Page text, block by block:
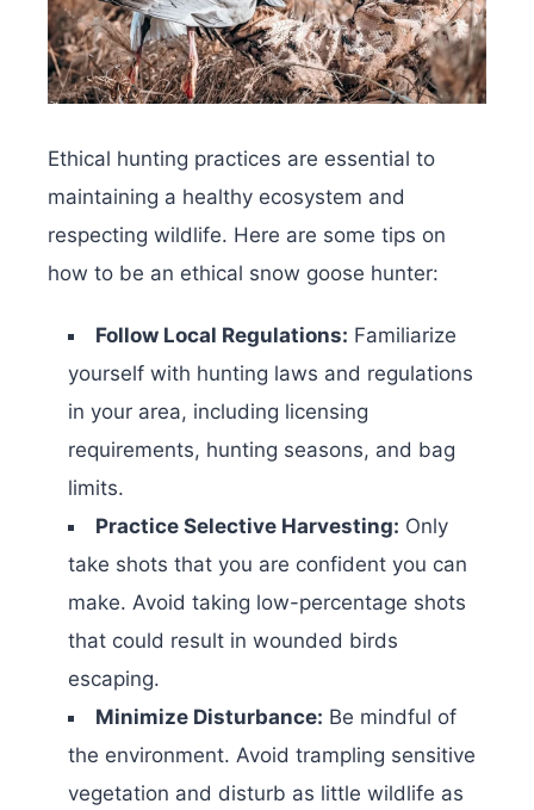
Ethical hunting practices are essential to
maintaining a healthy ecosystem and
respecting wildlife. Here are some tips on
how to be an ethical snow goose hunter:
Follow Local Regulations: Familiarize
yourself with hunting laws and regulations
in your area, including licensing
requirements, hunting seasons, and bag
limits.
Practice Selective Harvesting: Only
take shots that you are confident you can
make. Avoid taking low-percentage shots
that could result in wounded birds
escaping.
Minimize Disturbance: Be mindful of
the environment. Avoid trampling sensitive
vegetation and disturb as little wildlife as